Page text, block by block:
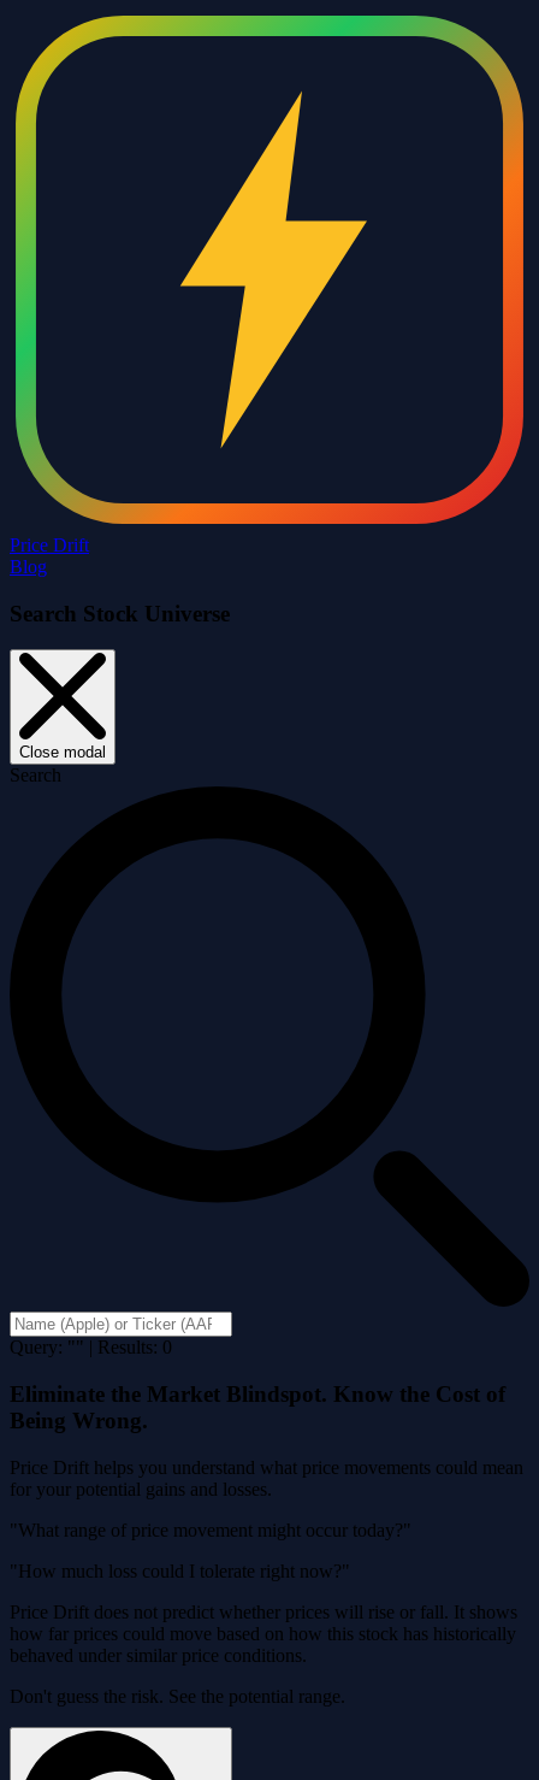
Price Drift
Blog
Search Stock Universe
Close modal
Search
Query: "" | Results: 0
Eliminate the Market Blindspot. Know the Cost of
Being Wrong.
Price Drift helps you understand what price movements could mean
for your potential gains and losses.
"What range of price movement might occur today?"
"How much loss could I tolerate right now?"
Price Drift does not predict whether prices will rise or fall. It shows
how far prices could move based on how this stock has historically
behaved under similar price conditions.
Don't guess the risk. See the potential range.